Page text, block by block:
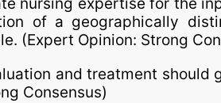
nursing expertise for the
of a geographically
(Expert Opinion: Strong
and treatment should
Consensus)